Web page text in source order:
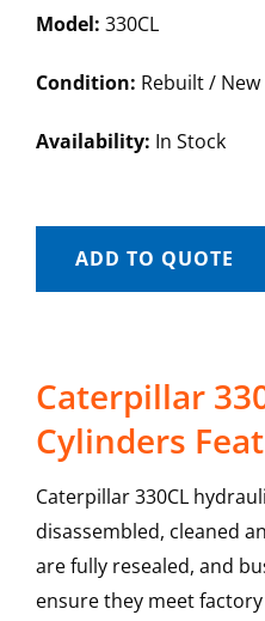
Model: 330CL
Condition: Rebuilt / New
Availability: In Stock
ADD TO QUOTE
Caterpillar
Cylinders
Caterpillar 330CL
disassembled, cleaned
are fully resealed, and
ensure they meet